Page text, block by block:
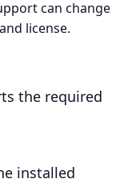
can change
license.
the required
installed